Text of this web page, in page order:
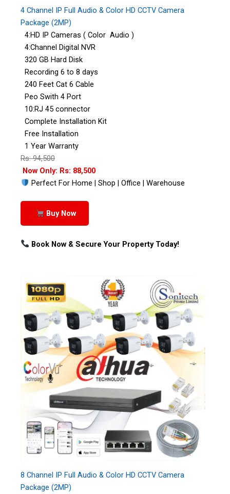
4 Channel IP Full Audio & Color HD CCTV Camera
Package (2MP)
4:HD IP Cameras ( Color Audio )
4:Channel Digital NVR
320 GB Hard Disk
Recording 6 to 8 days
240 Feet Cat 6 Cable
Peo Swith 4 Port
10:RJ 45 connector
Complete Installation Kit
Free Installation
1 Year Warranty
Rs: 94,500
Now Only: Rs: 88,500
Perfect For Home | Shop | Office | Warehouse
Buy Now
Book Now & Secure Your Property Today!
8 Channel IP Full Audio & Color HD CCTV Camera
Package (2MP)